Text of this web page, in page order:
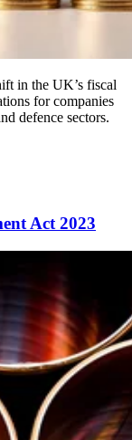
in the UK’s fiscal
for companies
defence sectors.
Act 2023